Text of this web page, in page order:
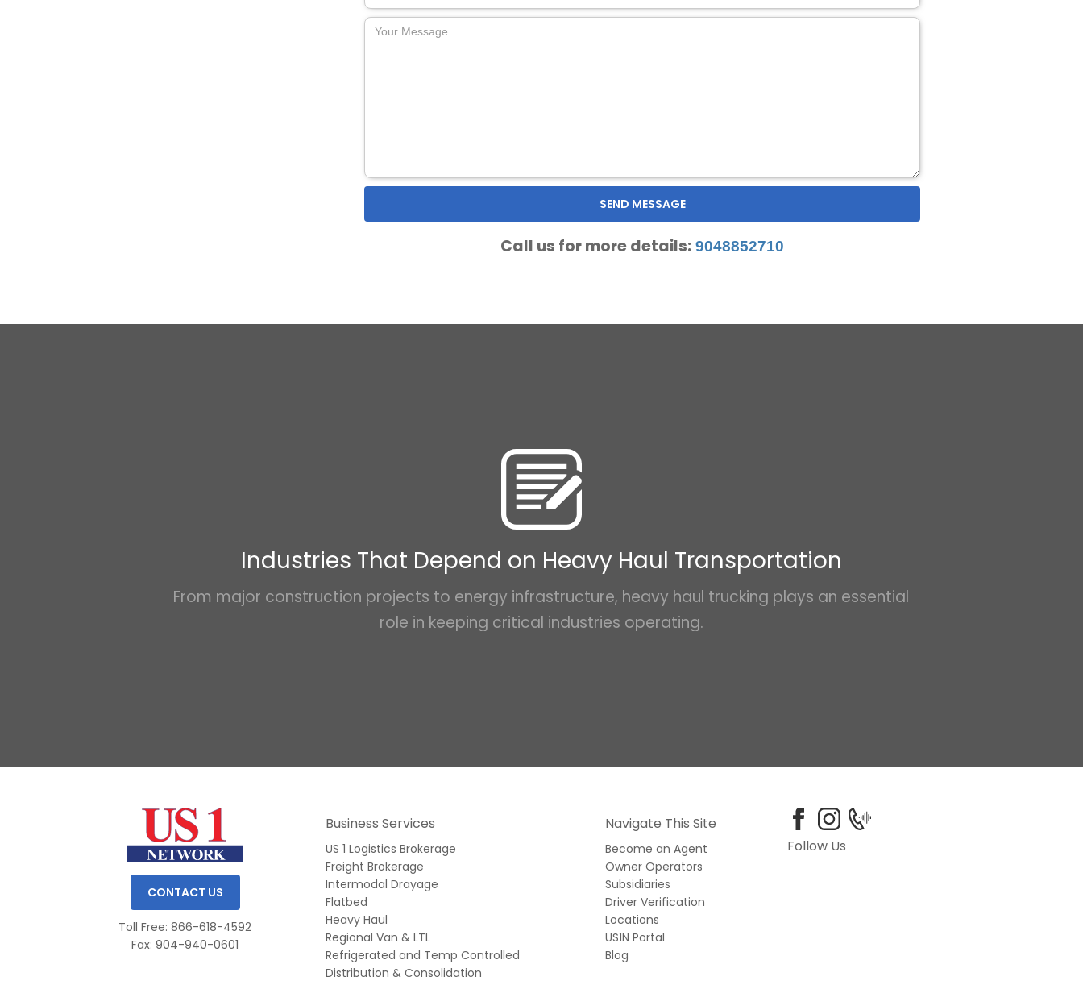
Call us for more details: 9048852710
Industries That Depend on Heavy Haul Transportation
From major construction projects to energy infrastructure, heavy haul trucking plays an essential
role in keeping critical industries operating.
CONTACT US
Toll Free: 866-618-4592
Fax: 904-940-0601
Business Services
US 1 Logistics Brokerage
Freight Brokerage
Intermodal Drayage
Flatbed
Heavy Haul
Regional Van & LTL
Refrigerated and Temp Controlled
Distribution & Consolidation
Navigate This Site
Become an Agent
Owner Operators
Subsidiaries
Driver Verification
Locations
US1N Portal
Blog
Follow Us